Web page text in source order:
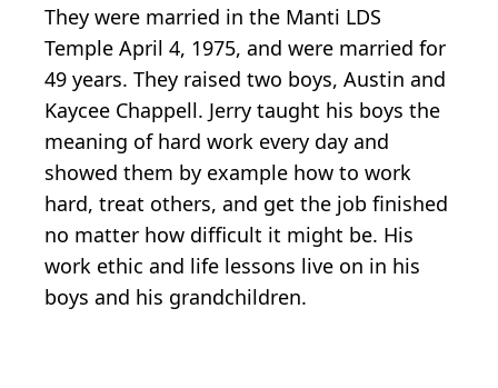
They were married in the Manti LDS
Temple April 4, 1975, and were married for
49 years. They raised two boys, Austin and
Kaycee Chappell. Jerry taught his boys the
meaning of hard work every day and
showed them by example how to work
hard, treat others, and get the job finished
no matter how difficult it might be. His
work ethic and life lessons live on in his
boys and his grandchildren.